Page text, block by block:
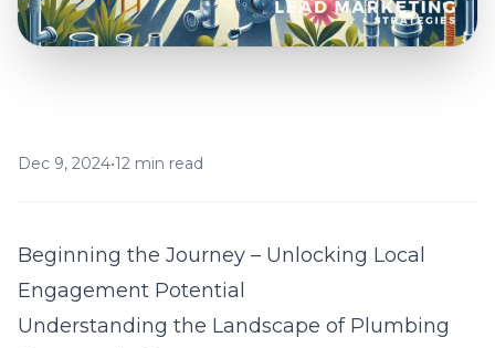
Dec 9, 2024•12 min read
Beginning the Journey – Unlocking Local
Engagement Potential
Understanding the Landscape of Plumbing